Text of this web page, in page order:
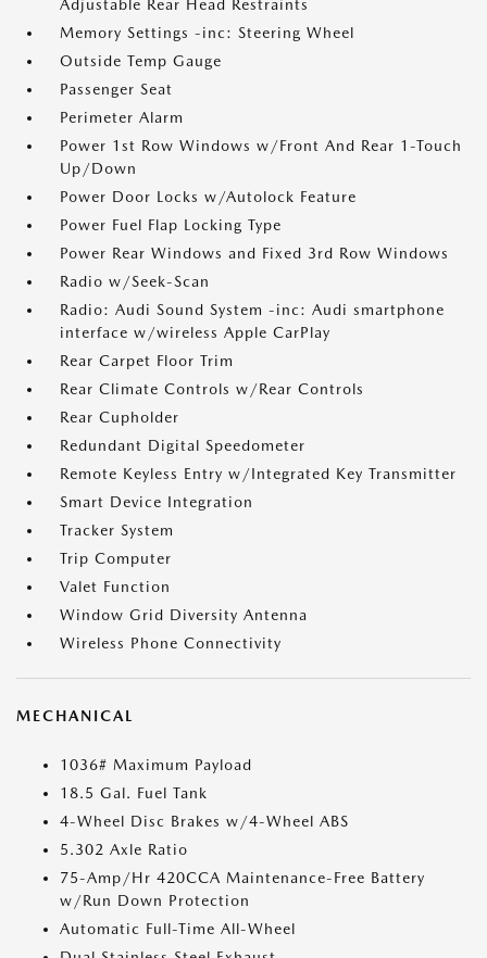
Adjustable Rear Head Restraints
Memory Settings -inc: Steering Wheel
Outside Temp Gauge
Passenger Seat
Perimeter Alarm
Power 1st Row Windows w/Front And Rear 1-Touch
Up/Down
Power Door Locks w/Autolock Feature
Power Fuel Flap Locking Type
Power Rear Windows and Fixed 3rd Row Windows
Radio w/Seek-Scan
Radio: Audi Sound System -inc: Audi smartphone
interface w/wireless Apple CarPlay
Rear Carpet Floor Trim
Rear Climate Controls w/Rear Controls
Rear Cupholder
Redundant Digital Speedometer
Remote Keyless Entry w/Integrated Key Transmitter
Smart Device Integration
Tracker System
Trip Computer
Valet Function
Window Grid Diversity Antenna
Wireless Phone Connectivity
MECHANICAL
1036# Maximum Payload
18.5 Gal. Fuel Tank
4-Wheel Disc Brakes w/4-Wheel ABS
5.302 Axle Ratio
75-Amp/Hr 420CCA Maintenance-Free Battery
w/Run Down Protection
Automatic Full-Time All-Wheel